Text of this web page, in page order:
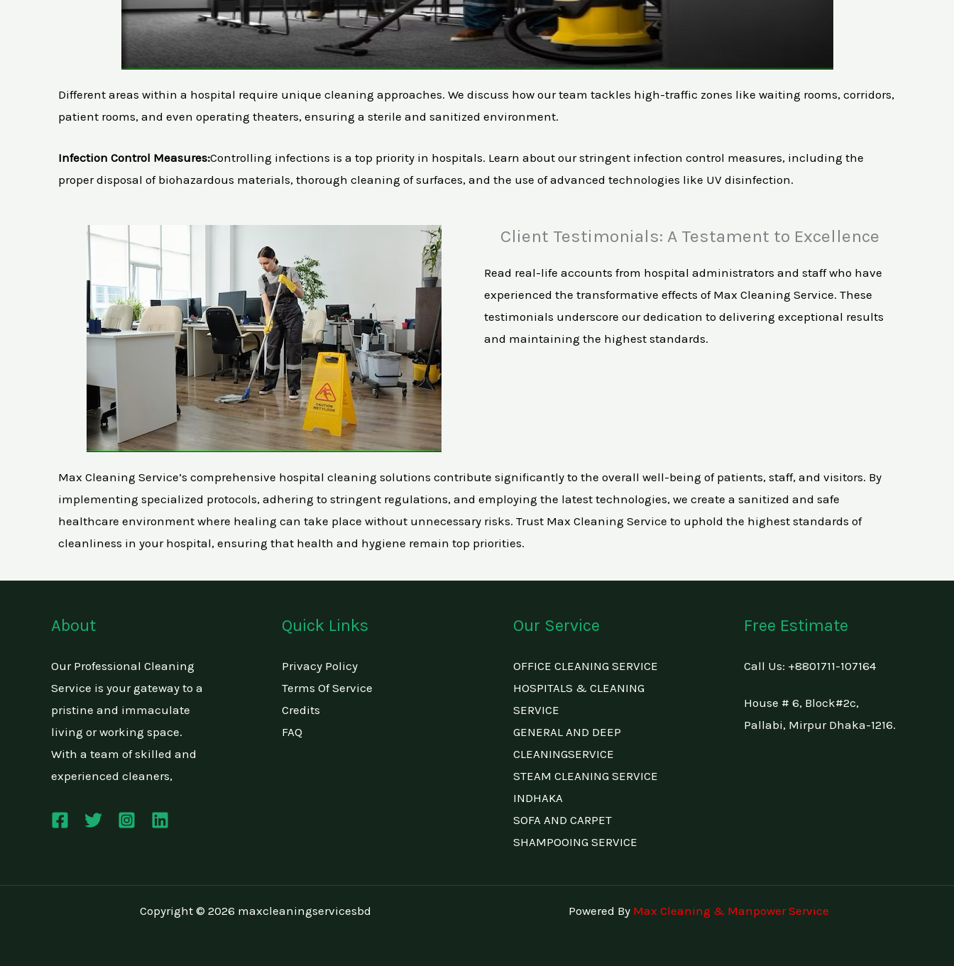
Different areas within a hospital require unique cleaning approaches. We discuss how our team tackles high-traffic zones like waiting rooms, corridors,
patient rooms, and even operating theaters, ensuring a sterile and sanitized environment.
Infection Control Measures:Controlling infections is a top priority in hospitals. Learn about our stringent infection control measures, including the
proper disposal of biohazardous materials, thorough cleaning of surfaces, and the use of advanced technologies like UV disinfection.
Client Testimonials: A Testament to Excellence
Read real-life accounts from hospital administrators and staff who have
experienced the transformative effects of Max Cleaning Service. These
testimonials underscore our dedication to delivering exceptional results
and maintaining the highest standards.
Max Cleaning Service’s comprehensive hospital cleaning solutions contribute significantly to the overall well-being of patients, staff, and visitors. By
implementing specialized protocols, adhering to stringent regulations, and employing the latest technologies, we create a sanitized and safe
healthcare environment where healing can take place without unnecessary risks. Trust Max Cleaning Service to uphold the highest standards of
cleanliness in your hospital, ensuring that health and hygiene remain top priorities.
About
Our Professional Cleaning
Service is your gateway to a
pristine and immaculate
living or working space.
With a team of skilled and
experienced cleaners,
Quick Links
Privacy Policy
Terms Of Service
Credits
FAQ
Our Service
OFFICE CLEANING SERVICE
HOSPITALS & CLEANING
SERVICE
GENERAL AND DEEP
CLEANINGSERVICE
STEAM CLEANING SERVICE
INDHAKA
SOFA AND CARPET
SHAMPOOING SERVICE
Free Estimate
Call Us: +8801711-107164
House # 6, Block#2c,
Pallabi, Mirpur Dhaka-1216.
Copyright © 2026 maxcleaningservicesbd Powered By Max Cleaning & Manpower Service